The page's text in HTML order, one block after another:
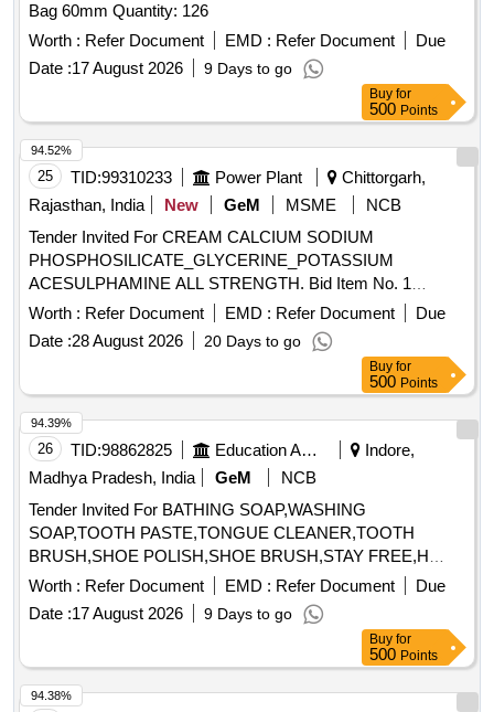
Bag 60mm Quantity: 126
Worth : Refer Document EMD : Refer Document
Due
Date :17 August 2026 9 Days to go
Buy for
500 Points
25 TID:99310233 Power Plant
Chittorgarh,
Rajasthan, India
New GeM MSME
NCB
Tender Invited For CREAM CALCIUM SODIUM
PHOSPHOSILICATE_GLYCERINE_POTASSIUM
ACESULPHAMINE ALL STRENGTH. Bid Item No. 1
Quantity: 5100
Worth : Refer Document EMD : Refer Document
Due
Date :28 August 2026 20 Days to go
94.52%
Buy for
500 Points
26 TID:98862825 Education And Research Institute
Indore,
Madhya Pradesh, India
GeM
NCB
Tender Invited For BATHING SOAP,WASHING
SOAP,TOOTH PASTE,TONGUE CLEANER,TOOTH
BRUSH,SHOE POLISH,SHOE BRUSH,STAY FREE,H
Quantity: 33040
Worth : Refer Document EMD : Refer Document
Due
Date :17 August 2026 9 Days to go
94.39%
Buy for
500 Points
94.38%